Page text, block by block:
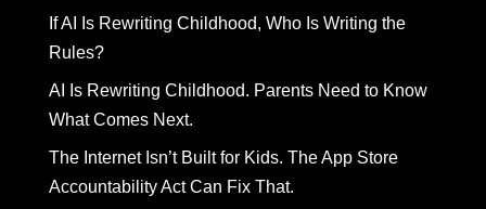
If AI Is Rewriting Childhood, Who Is Writing the
Rules?
AI Is Rewriting Childhood. Parents Need to Know
What Comes Next.
The Internet Isn’t Built for Kids. The App Store
Accountability Act Can Fix That.